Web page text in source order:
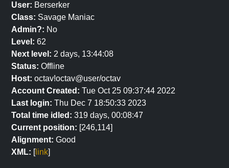
User: Berserker
Class: Savage Maniac
Admin?: No
Level: 62
Next level: 2 days, 13:44:08
Status: Offline
Host: octav!octav@user/octav
Account Created: Tue Oct 25 09:37:44 2022
Last login: Thu Dec 7 18:50:33 2023
Total time idled: 319 days, 00:08:47
Current position: [246,114]
Alignment: Good
XML: [link]